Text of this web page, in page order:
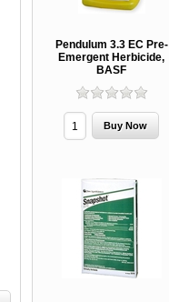
Pendulum 3.3 EC Pre-
Emergent Herbicide,
BASF